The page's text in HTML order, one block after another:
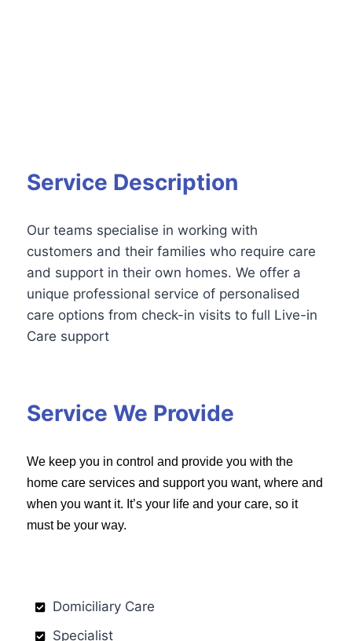
Service Description
Our teams specialise in working with
customers and their families who require care
and support in their own homes. We offer a
unique professional service of personalised
care options from check-in visits to full Live-in
Care support
Service We Provide
We keep you in control and provide you with the
home care services and support you want, where and
when you want it. It’s your life and your care, so it
must be your way.
Domiciliary Care
Specialist